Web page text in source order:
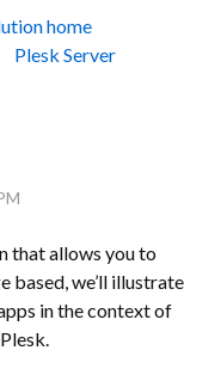
home
Plesk Server
that allows you to
based, we’ll illustrate
in the context of